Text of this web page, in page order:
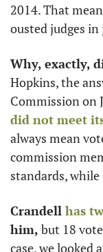
2014. That
ousted judges
Why, exactly,
Hopkins, the
did not meet
always mean
commission
standards,
Crandell has
him, but 18
case, we looked